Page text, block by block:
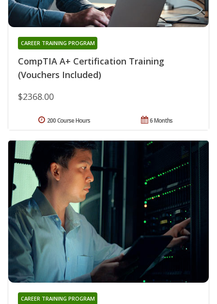
CompTIA A+ Certification Training
(Vouchers Included)
CAREER TRAINING PROGRAM
$2368.00
6 Months
200 Course Hours
CAREER TRAINING PROGRAM